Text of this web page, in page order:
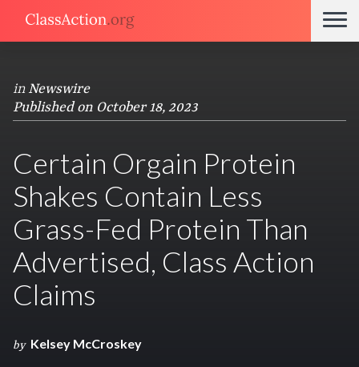
in Newswire
Published on October 18, 2023
Certain Orgain Protein
Shakes Contain Less
Grass-Fed Protein Than
Advertised, Class Action
Claims
by Kelsey McCroskey